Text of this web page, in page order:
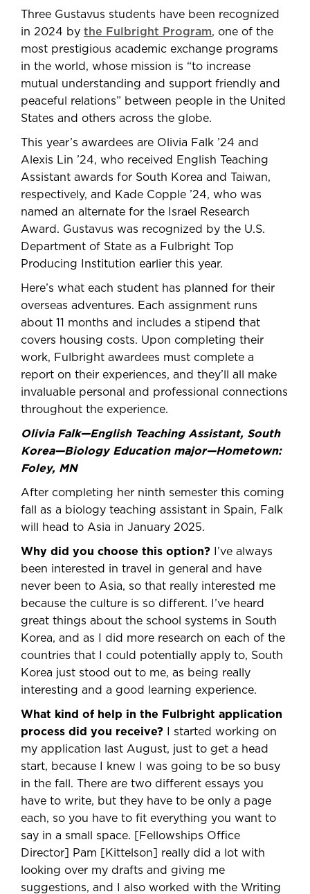
Three Gustavus students have been recognized
in 2024 by the Fulbright Program, one of the
most prestigious academic exchange programs
in the world, whose mission is “to increase
mutual understanding and support friendly and
peaceful relations” between people in the United
States and others across the globe.
This year’s awardees are Olivia Falk ’24 and
Alexis Lin ’24, who received English Teaching
Assistant awards for South Korea and Taiwan,
respectively, and Kade Copple ’24, who was
named an alternate for the Israel Research
Award. Gustavus was recognized by the U.S.
Department of State as a Fulbright Top
Producing Institution earlier this year.
Here’s what each student has planned for their
overseas adventures. Each assignment runs
about 11 months and includes a stipend that
covers housing costs. Upon completing their
work, Fulbright awardees must complete a
report on their experiences, and they’ll all make
invaluable personal and professional connections
throughout the experience.
Olivia Falk—English Teaching Assistant, South
Korea—Biology Education major—Hometown:
Foley, MN
After completing her ninth semester this coming
fall as a biology teaching assistant in Spain, Falk
will head to Asia in January 2025.
Why did you choose this option? I’ve always
been interested in travel in general and have
never been to Asia, so that really interested me
because the culture is so different. I’ve heard
great things about the school systems in South
Korea, and as I did more research on each of the
countries that I could potentially apply to, South
Korea just stood out to me, as being really
interesting and a good learning experience.
What kind of help in the Fulbright application
process did you receive? I started working on
my application last August, just to get a head
start, because I knew I was going to be so busy
in the fall. There are two different essays you
have to write, but they have to be only a page
each, so you have to fit everything you want to
say in a small space. [Fellowships Office
Director] Pam [Kittelson] really did a lot with
looking over my drafts and giving me
suggestions, and I also worked with the Writing